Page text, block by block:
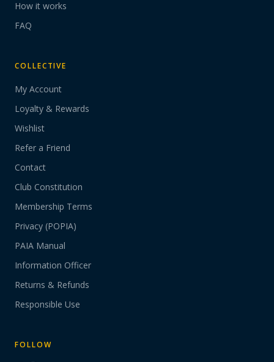
How it works
FAQ
COLLECTIVE
My Account
Loyalty & Rewards
Wishlist
Refer a Friend
Contact
Club Constitution
Membership Terms
Privacy (POPIA)
PAIA Manual
Information Officer
Returns & Refunds
Responsible Use
FOLLOW